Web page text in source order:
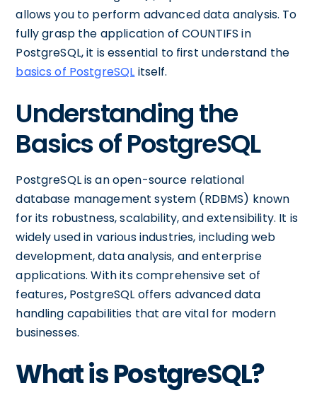
allows you to perform advanced data analysis. To
fully grasp the application of COUNTIFS in
PostgreSQL, it is essential to first understand the
basics of PostgreSQL itself.
Understanding the
Basics of PostgreSQL
PostgreSQL is an open-source relational
database management system (RDBMS) known
for its robustness, scalability, and extensibility. It is
widely used in various industries, including web
development, data analysis, and enterprise
applications. With its comprehensive set of
features, PostgreSQL offers advanced data
handling capabilities that are vital for modern
businesses.
What is PostgreSQL?